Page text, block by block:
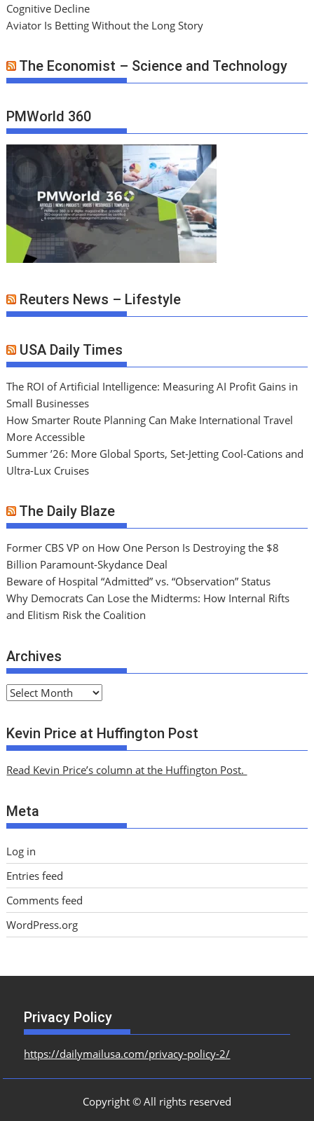
Cognitive Decline
Aviator Is Betting Without the Long Story
The Economist – Science and Technology
PMWorld 360
Reuters News – Lifestyle
USA Daily Times
The ROI of Artificial Intelligence: Measuring AI Profit Gains in
Small Businesses
How Smarter Route Planning Can Make International Travel
More Accessible
Summer ’26: More Global Sports, Set-Jetting Cool-Cations and
Ultra-Lux Cruises
The Daily Blaze
Former CBS VP on How One Person Is Destroying the $8
Billion Paramount-Skydance Deal
Beware of Hospital “Admitted” vs. “Observation” Status
Why Democrats Can Lose the Midterms: How Internal Rifts
and Elitism Risk the Coalition
Archives
A
c
h
v
s
Kevin Price at Huffington Post
Read Kevin Price’s column at the Huffington Post.
Meta
Log in
Entries feed
Comments feed
WordPress.org
Privacy Policy
https://dailymailusa.com/privacy-policy-2/
Copyright © All rights reserved